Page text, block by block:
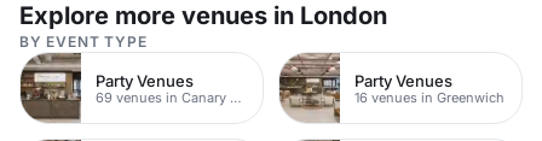
Explore more venues in London
BY EVENT TYPE
Party Venues
69 venues in Canary Wharf
Party Venues
16 venues in Greenwich